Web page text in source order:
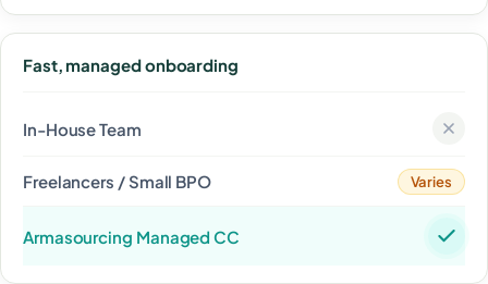
Fast, managed onboarding
Varies